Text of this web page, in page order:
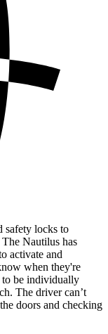
safety locks to
Nautilus has
activate and
when they're
to be individually
The driver can’t
doors and checking